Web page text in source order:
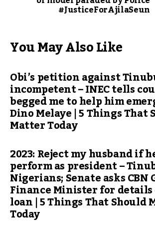
#JusticeForAjilaSeun
You May Also Like
Obi’s petition against
incompetent – INEC tells
begged me to help him
Dino Melaye | 5 Things That
Matter Today
2023: Reject my husband if
perform as president –
Nigerians; Senate asks CBN
Finance Minister for
loan | 5 Things That Should
Today